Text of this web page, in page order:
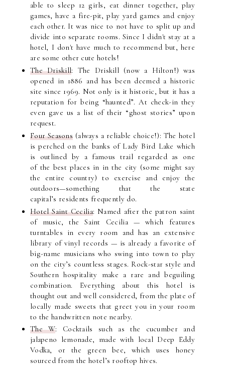
able to sleep 12 girls, eat dinner together, play
games, have a fire-pit, play yard games and enjoy
each other. It was nice to not have to split up and
divide into separate rooms. Since I didn't stay at a
hotel, I don't have much to recommend but, here
are some other cute hotels!
The Driskill: The Driskill (now a Hilton!) was
opened in 1886 and has been deemed a historic
site since 1969. Not only is it historic, but it has a
reputation for being “haunted”. At check-in they
even gave us a list of their “ghost stories” upon
request.
Four Seasons (always a reliable choice!): The hotel
is perched on the banks of Lady Bird Lake which
is outlined by a famous trail regarded as one
of the best places in in the city (some might say
the entire country) to exercise and enjoy the
outdoors—something that the state
capital’s residents frequently do.
Hotel Saint Cecilia: Named after the patron saint
of music, the Saint Cecilia — which features
turntables in every room and has an extensive
library of vinyl records — is already a favorite of
big-name musicians who swing into town to play
on the city’s countless stages. Rock-star style and
Southern hospitality make a rare and beguiling
combination. Everything about this hotel is
thought out and well considered, from the plate of
locally made sweets that greet you in your room
to the handwritten note nearby.
The W: Cocktails such as the cucumber and
jalapeno lemonade, made with local Deep Eddy
Vodka, or the green bee, which uses honey
sourced from the hotel’s rooftop hives.